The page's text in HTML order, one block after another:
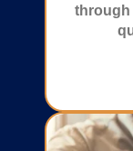
through